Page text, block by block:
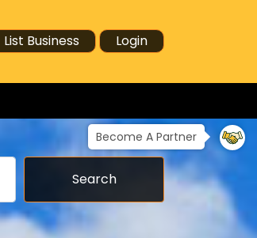
List Business Login
Become A Partner
Search